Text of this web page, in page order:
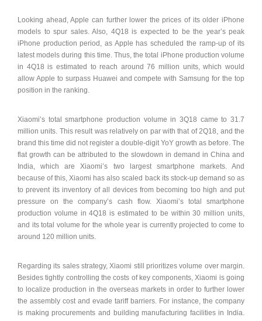
Looking ahead, Apple can further lower the prices of its older iPhone
models to spur sales. Also, 4Q18 is expected to be the year’s peak
iPhone production period, as Apple has scheduled the ramp-up of its
latest models during this time. Thus, the total iPhone production volume
in 4Q18 is estimated to reach around 76 million units, which would
allow Apple to surpass Huawei and compete with Samsung for the top
position in the ranking.
Xiaomi’s total smartphone production volume in 3Q18 came to 31.7
million units. This result was relatively on par with that of 2Q18, and the
brand this time did not register a double-digit YoY growth as before. The
flat growth can be attributed to the slowdown in demand in China and
India, which are Xiaomi’s two largest smartphone markets. And
because of this, Xiaomi has also scaled back its stock-up demand so as
to prevent its inventory of all devices from becoming too high and put
pressure on the company’s cash flow. Xiaomi’s total smartphone
production volume in 4Q18 is estimated to be within 30 million units,
and its total volume for the whole year is currently projected to come to
around 120 million units.
Regarding its sales strategy, Xiaomi still prioritizes volume over margin.
Besides tightly controlling the costs of key components, Xiaomi is going
to localize production in the overseas markets in order to further lower
the assembly cost and evade tariff barriers. For instance, the company
is making procurements and building manufacturing facilities in India.